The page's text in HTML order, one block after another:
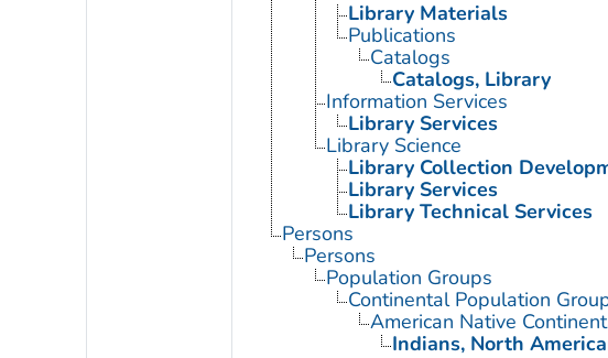
Library Materials
Publications
Catalogs
Catalogs, Library
Information Services
Library Services
Library Science
Library Collection
Library Services
Library Technical Services
Persons
Persons
Population Groups
Continental Population
American Native
Indians, North